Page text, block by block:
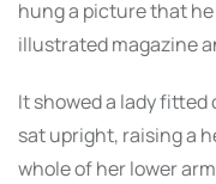
hung a picture that
illustrated magazine
It showed a lady
sat upright, raising a
whole of her lower